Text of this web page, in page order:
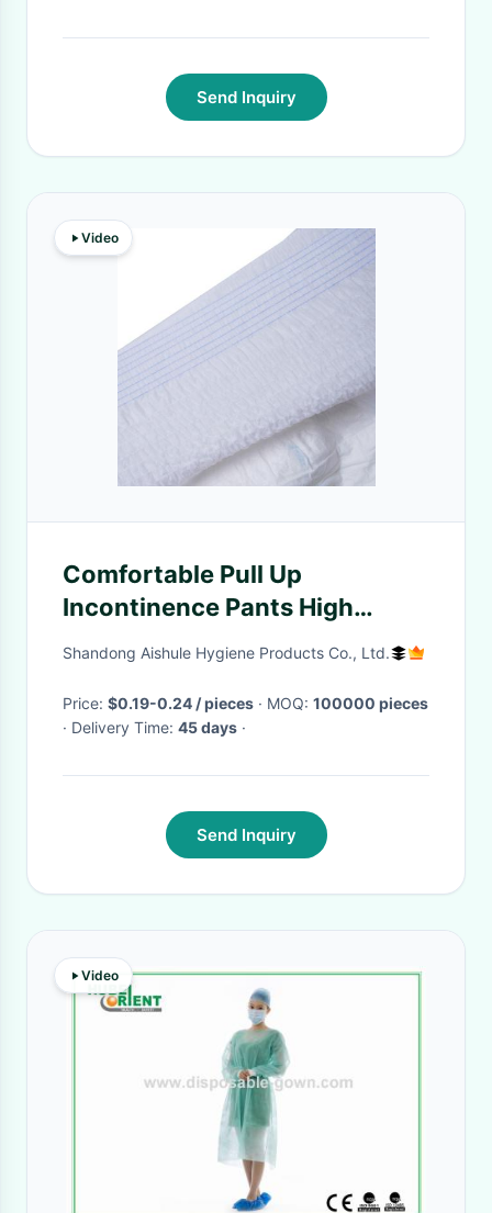
Send Inquiry
Video
Comfortable Pull Up
Incontinence Pants High
Absorbency Pull Up
Shandong Aishule Hygiene Products Co., Ltd.
Price: $0.19-0.24 / pieces · MOQ: 100000 pieces
· Delivery Time: 45 days ·
Send Inquiry
Video